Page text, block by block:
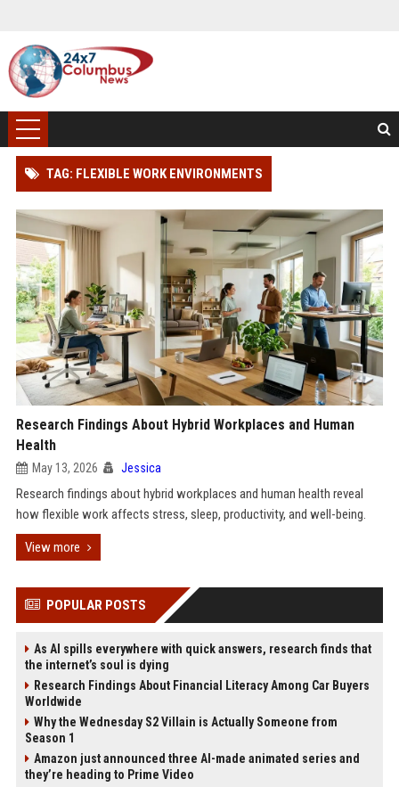
TAG: FLEXIBLE WORK ENVIRONMENTS
Research Findings About Hybrid Workplaces and Human
Health
May 13, 2026 Jessica
Research findings about hybrid workplaces and human health reveal
how flexible work affects stress, sleep, productivity, and well-being.
View more
POPULAR POSTS
As AI spills everywhere with quick answers, research finds that
the internet’s soul is dying
Research Findings About Financial Literacy Among Car Buyers
Worldwide
Why the Wednesday S2 Villain is Actually Someone from
Season 1
Amazon just announced three AI-made animated series and
they’re heading to Prime Video